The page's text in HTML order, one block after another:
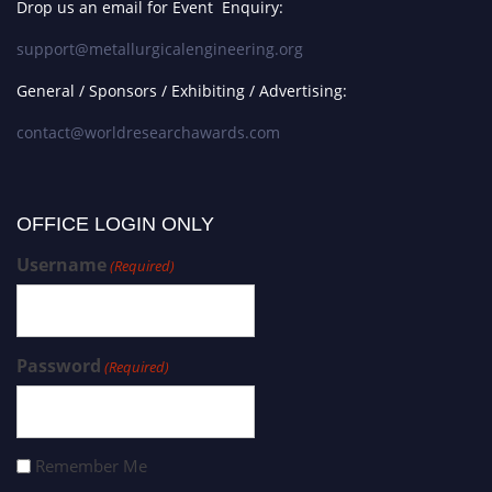
Drop us an email for Event Enquiry:
support@metallurgicalengineering.org
General / Sponsors / Exhibiting / Advertising:
contact@worldresearchawards.com
OFFICE LOGIN ONLY
Username(Required)
Password (Required)
Remember Me